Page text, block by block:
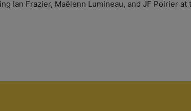
Ian Frazier, Maëlenn Lumineau, and JF Poirier at